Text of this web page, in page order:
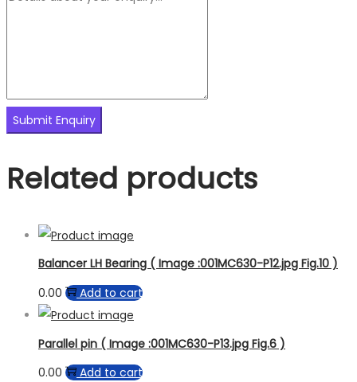
Related products
Balancer LH Bearing ( Image :001MC630-P12.jpg Fig.10 )
0.00
Add to cart
Parallel pin ( Image :001MC630-P13.jpg Fig.6 )
0.00
Add to cart